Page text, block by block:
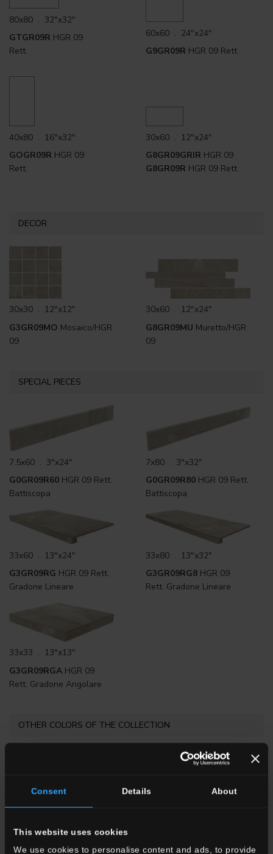
Consent Details About
This website uses cookies
We use cookies to personalise content and ads, to provide
80x80 . 32"x32"
GTGR09R HGR 09
Rett.
60x60 . 24"x24"
G9GR09R HGR 09 Rett.
40x80 . 16"x32"
GOGR09R HGR 09
Rett.
30x60 . 12"x24"
G8GR09GRIR HGR 09
G8GR09R HGR 09 Rett.
DECOR
30x30 . 12"x12"
G3GR09MO Mosaico/HGR
09
30x60 . 12"x24"
G8GR09MU Muretto/HGR
09
SPECIAL PIECES
7.5x60 . 3"x24"
G0GR09R60 HGR 09 Rett.
Battiscopa
7x80 . 3"x32"
G0GR09R80 HGR 09 Rett.
Battiscopa
33x60 . 13"x24"
G3GR09RG HGR 09 Rett.
Gradone Lineare
33x80 . 13"x32"
G3GR09RG8 HGR 09
Rett. Gradone Lineare
33x33 . 13"x13"
G3GR09RGA HGR 09
Rett. Gradone Angolare
OTHER COLORS OF THE COLLECTION
HGR 10Bianco HGR 1Beige